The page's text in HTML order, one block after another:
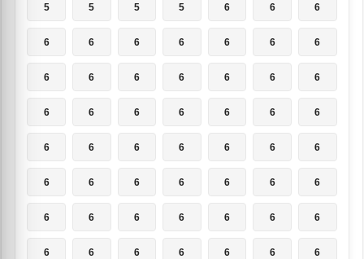
5 5 5 5 6 6 6
6 6 6 6 6 6 6
6 6 6 6 6 6 6
6 6 6 6 6 6 6
6 6 6 6 6 6 6
6 6 6 6 6 6 6
6 6 6 6 6 6 6
6 6 6 6 6 6 6